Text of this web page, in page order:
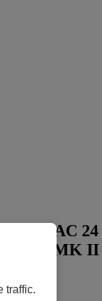
- AC
MK II
traffic.